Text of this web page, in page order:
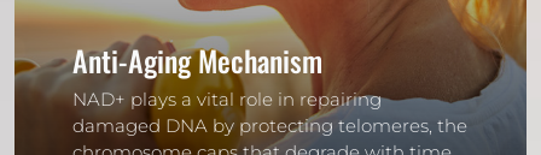
Anti-Aging Mechanism
NAD+ plays a vital role in repairing
damaged DNA by protecting telomeres, the